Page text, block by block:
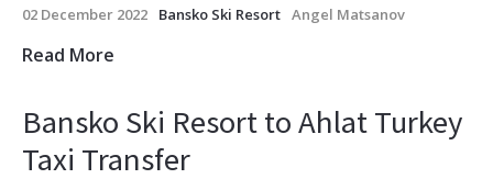
02 December 2022 Bansko Ski Resort Angel Matsanov
Read More
Bansko Ski Resort to Ahlat Turkey
Taxi Transfer